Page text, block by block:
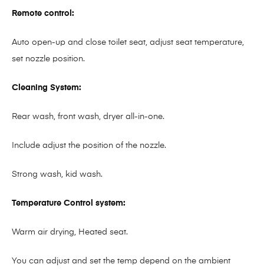
Remote control:
Auto open-up and close toilet seat, adjust seat temperature,
set nozzle position.
Cleaning System:
Rear wash, front wash, dryer all-in-one.
Include adjust the position of the nozzle.
Strong wash, kid wash.
Temperature Control system:
Warm air drying, Heated seat.
You can adjust and set the temp depend on the ambient